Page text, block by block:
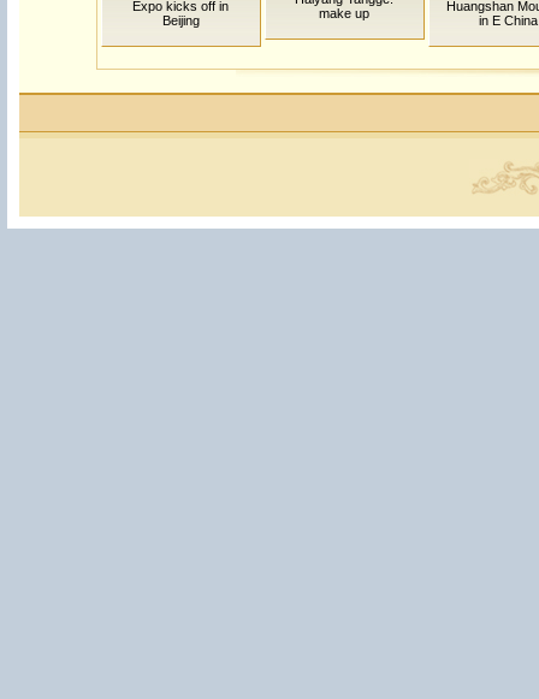
Expo kicks off in
Beijing
make up
Huangshan
in E China